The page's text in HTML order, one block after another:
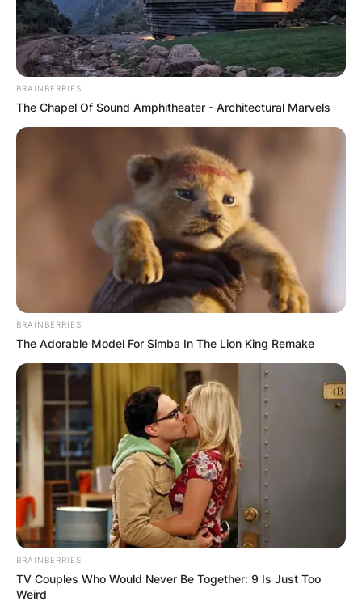
BRAINBERRIES
The Chapel Of Sound Amphitheater - Architectural Marvels
BRAINBERRIES
The Adorable Model For Simba In The Lion King Remake
BRAINBERRIES
TV Couples Who Would Never Be Together: 9 Is Just Too
Weird